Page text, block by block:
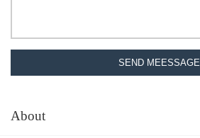
SEND MEESSAGE
About